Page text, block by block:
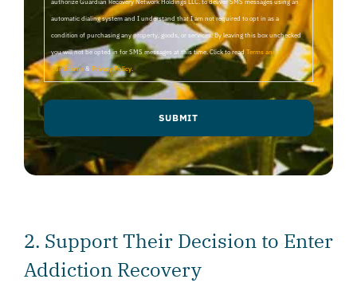
automatic dialing system and I understand that I am not required to opt in as a
condition of purchasing any property, goods, or services. By leaving this box unchecked
you will not be opted in for SMS messages at this time. Click to read Terms and
Conditions & Privacy Policy
2. Support Their Decision to Enter
Addiction Recovery